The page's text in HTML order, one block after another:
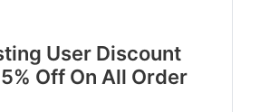
User Discount
Off On All Order